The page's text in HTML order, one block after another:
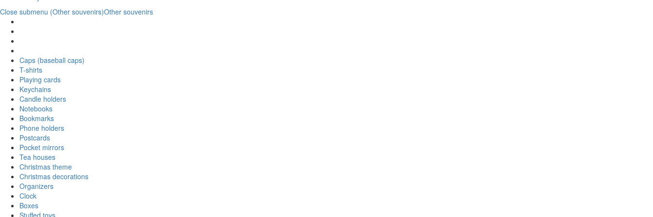
Close submenu (Other souvenirs)Other souvenirs
Caps (baseball caps)
T-shirts
Playing cards
Keychains
Candle holders
Notebooks
Bookmarks
Phone holders
Postcards
Pocket mirrors
Tea houses
Christmas theme
Christmas decorations
Organizers
Clock
Boxes
Stuffed toys